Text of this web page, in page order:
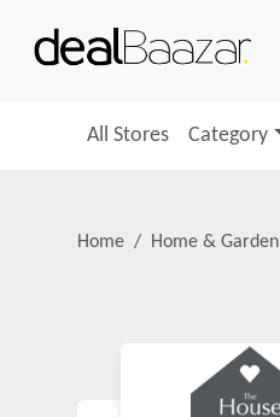
All Stores Category
Home Home & Garden